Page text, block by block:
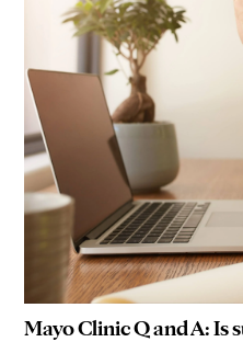
Mayo Clinic Q and A: Is